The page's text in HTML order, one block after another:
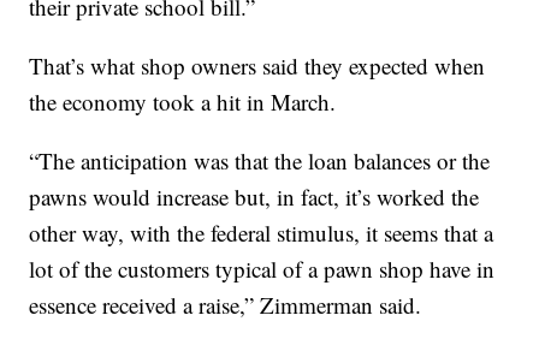
their private school bill.”
That’s what shop owners said they expected when
the economy took a hit in March.
“The anticipation was that the loan balances or the
pawns would increase but, in fact, it’s worked the
other way, with the federal stimulus, it seems that a
lot of the customers typical of a pawn shop have in
essence received a raise,” Zimmerman said.